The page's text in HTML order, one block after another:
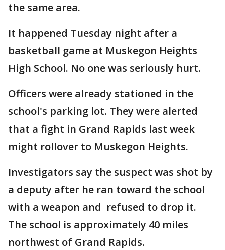
the same area.
It happened Tuesday night after a
basketball game at Muskegon Heights
High School. No one was seriously hurt.
Officers were already stationed in the
school's parking lot. They were alerted
that a fight in Grand Rapids last week
might rollover to Muskegon Heights.
Investigators say the suspect was shot by
a deputy after he ran toward the school
with a weapon and refused to drop it.
The school is approximately 40 miles
northwest of Grand Rapids.